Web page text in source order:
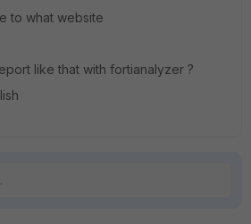
to what website
like that with fortianalyzer ?